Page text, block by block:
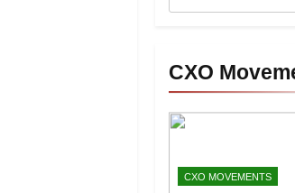
CXO
CXO MOVEMENTS